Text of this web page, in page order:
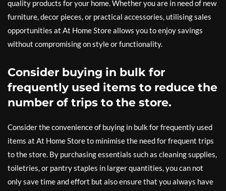
quality products for your home. Whether you are in need of new
furniture, decor pieces, or practical accessories, utilising sales
opportunities at At Home Store allows you to enjoy savings
without compromising on style or functionality.
Consider buying in bulk for
frequently used items to reduce the
number of trips to the store.
Consider the convenience of buying in bulk for frequently used
items at At Home Store to minimise the need for frequent trips
to the store. By purchasing essentials such as cleaning supplies,
toiletries, or pantry staples in larger quantities, you can not
only save time and effort but also ensure that you always have